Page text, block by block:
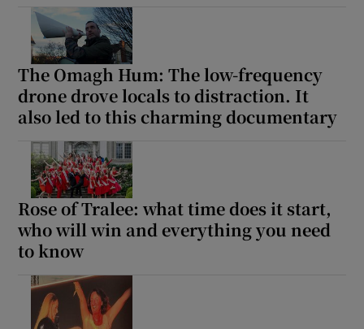
The Omagh Hum: The low-frequency
drone drove locals to distraction. It
also led to this charming documentary
Rose of Tralee: what time does it start,
who will win and everything you need
to know